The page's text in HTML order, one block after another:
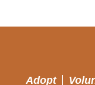
Adopt